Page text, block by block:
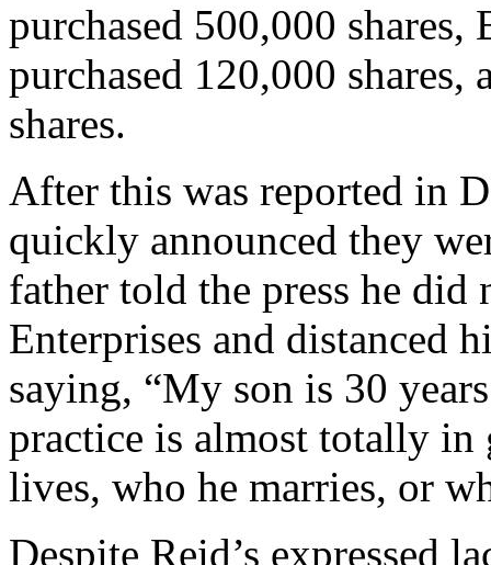
purchased 500,000
purchased 120,000
shares.
After this was reported in
quickly announced they
father told the press he
Enterprises and distanced
saying, “My son is 30
practice is almost totally
lives, who he marries, or
Despite Reid’s expressed